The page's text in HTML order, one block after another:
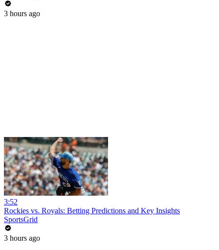
3 hours ago
3:52
Rockies vs. Royals: Betting Predictions and Key Insights
SportsGrid
3 hours ago